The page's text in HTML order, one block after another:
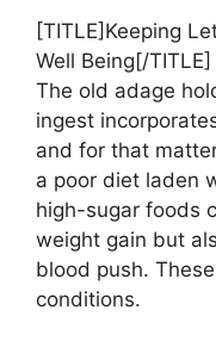
[TITLE]Keeping
Well Being[/TITLE]
The old adage
ingest
and for that
a poor diet laden
high-sugar foods
weight gain but
blood push.
conditions.